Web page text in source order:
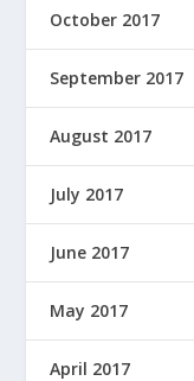
October 2017
September 2017
August 2017
July 2017
June 2017
May 2017
April 2017